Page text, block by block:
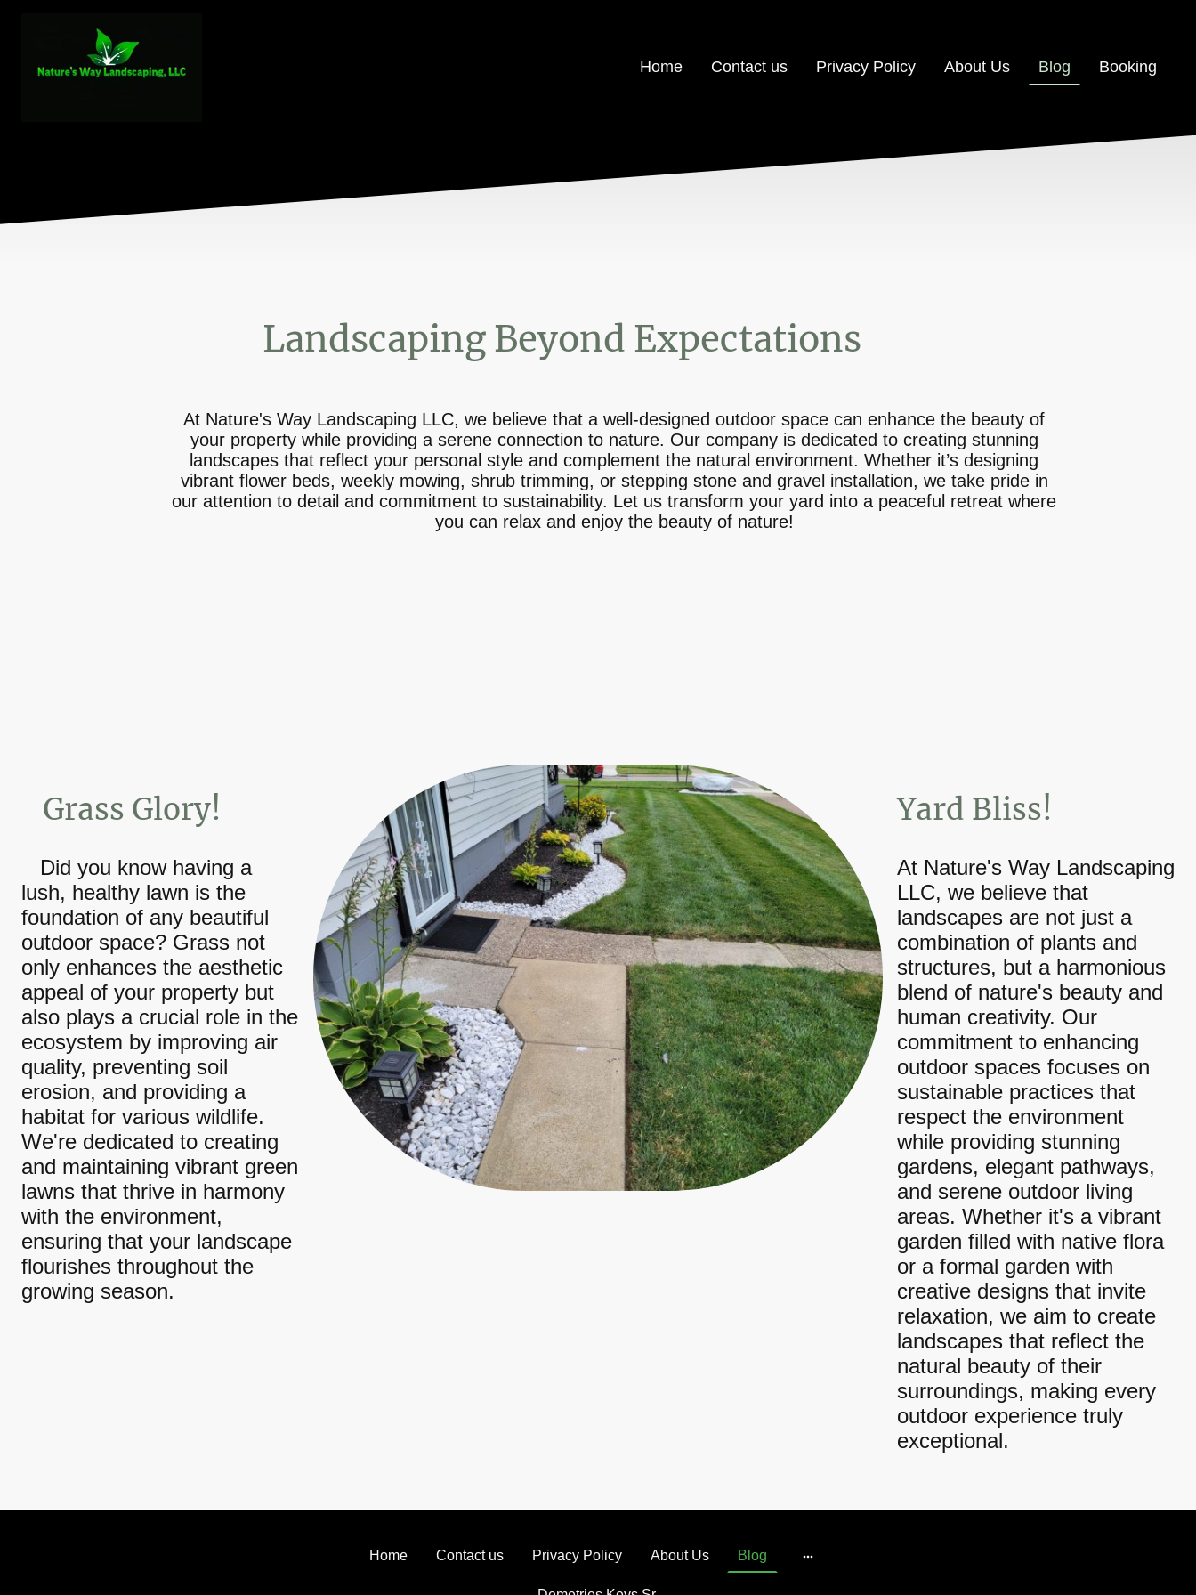
Home Contact us Privacy Policy About Us Blog Booking
Landscaping Beyond Expectations
At Nature's Way Landscaping LLC, we believe that a well-designed outdoor space can enhance the beauty of
your property while providing a serene connection to nature. Our company is dedicated to creating stunning
landscapes that reflect your personal style and complement the natural environment. Whether it’s designing
vibrant flower beds, weekly mowing, shrub trimming, or stepping stone and gravel installation, we take pride in
our attention to detail and commitment to sustainability. Let us transform your yard into a peaceful retreat where
you can relax and enjoy the beauty of nature!
Grass Glory!
Did you know having a
lush, healthy lawn is the
foundation of any beautiful
outdoor space? Grass not
only enhances the aesthetic
appeal of your property but
also plays a crucial role in the
ecosystem by improving air
quality, preventing soil
erosion, and providing a
habitat for various wildlife.
We're dedicated to creating
and maintaining vibrant green
lawns that thrive in harmony
with the environment,
ensuring that your landscape
flourishes throughout the
growing season.
Yard Bliss!
At Nature's Way Landscaping
LLC, we believe that
landscapes are not just a
combination of plants and
structures, but a harmonious
blend of nature's beauty and
human creativity. Our
commitment to enhancing
outdoor spaces focuses on
sustainable practices that
respect the environment
while providing stunning
gardens, elegant pathways,
and serene outdoor living
areas. Whether it's a vibrant
garden filled with native flora
or a formal garden with
creative designs that invite
relaxation, we aim to create
landscapes that reflect the
natural beauty of their
surroundings, making every
outdoor experience truly
exceptional.
Home Contact us Privacy Policy About Us Blog